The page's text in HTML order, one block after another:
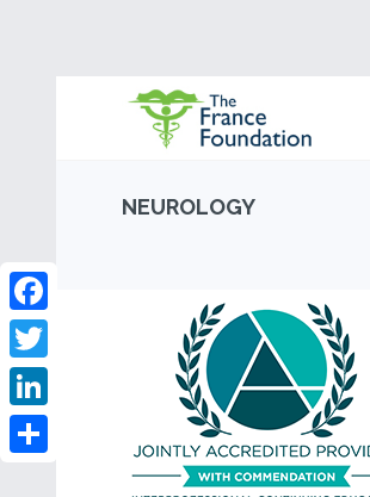
NEUROLOGY
Facebook
Twitter
LinkedIn